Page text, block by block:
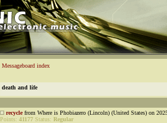
Messageboard index
death and life
recyclefrom Where is Phobiazero (Lincoln) (United States) on
Points: 41177 Status: Regular